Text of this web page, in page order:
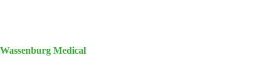
Wassenburg Medical